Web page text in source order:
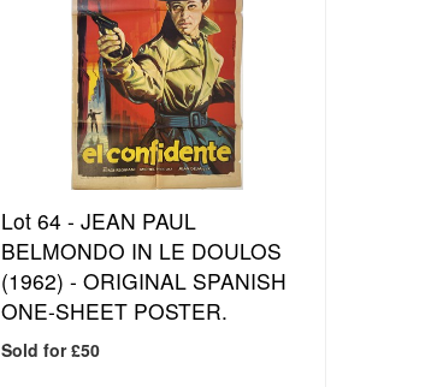
Lot 64 -JEAN PAUL
BELMONDO IN LE DOULOS
(1962) - ORIGINAL SPANISH
ONE-SHEET POSTER.
Sold for £50